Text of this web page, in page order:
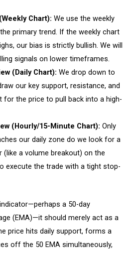
Chart): We use the weekly
primary trend. If the weekly chart
our bias is strictly bullish. We will
signals on lower timeframes.
(Daily Chart): We drop down to
our key support, resistance, and
for the price to pull back into a high-
(Hourly/15-Minute Chart): Only
our daily zone do we look for a
(like a volume breakout) on the
execute the trade with a tight stop-
a 50-day
(EMA)—it should merely act as a
price hits daily support, forms a
off the 50 EMA simultaneously,